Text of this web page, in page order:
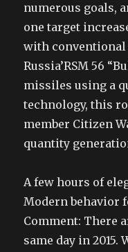
numerous goals,
one target
with conventional
Russia’RSM 56
missiles using a
technology, this
member Citizen
quantity
A few hours of
Modern behavior
Comment: There
same day in